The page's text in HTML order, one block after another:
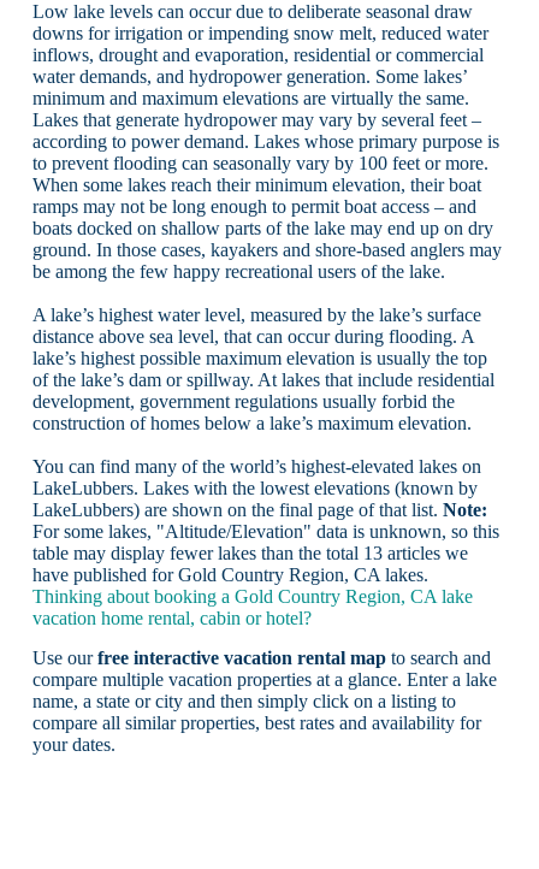
Low lake levels can occur due to deliberate seasonal draw
downs for irrigation or impending snow melt, reduced water
inflows, drought and evaporation, residential or commercial
water demands, and hydropower generation. Some lakes’
minimum and maximum elevations are virtually the same.
Lakes that generate hydropower may vary by several feet –
according to power demand. Lakes whose primary purpose is
to prevent flooding can seasonally vary by 100 feet or more.
When some lakes reach their minimum elevation, their boat
ramps may not be long enough to permit boat access – and
boats docked on shallow parts of the lake may end up on dry
ground. In those cases, kayakers and shore-based anglers may
be among the few happy recreational users of the lake.
A lake’s highest water level, measured by the lake’s surface
distance above sea level, that can occur during flooding. A
lake’s highest possible maximum elevation is usually the top
of the lake’s dam or spillway. At lakes that include residential
development, government regulations usually forbid the
construction of homes below a lake’s maximum elevation.
You can find many of the world’s highest-elevated lakes on
LakeLubbers. Lakes with the lowest elevations (known by
LakeLubbers) are shown on the final page of that list. Note:
For some lakes, "Altitude/Elevation" data is unknown, so this
table may display fewer lakes than the total 13 articles we
have published for Gold Country Region, CA lakes.
Thinking about booking a Gold Country Region, CA lake
vacation home rental, cabin or hotel?
Use ourfree interactive vacation rental mapto search and
compare multiple vacation properties at a glance. Enter a lake
name, a state or city and then simply click on a listing to
compare all similar properties, best rates and availability for
your dates.